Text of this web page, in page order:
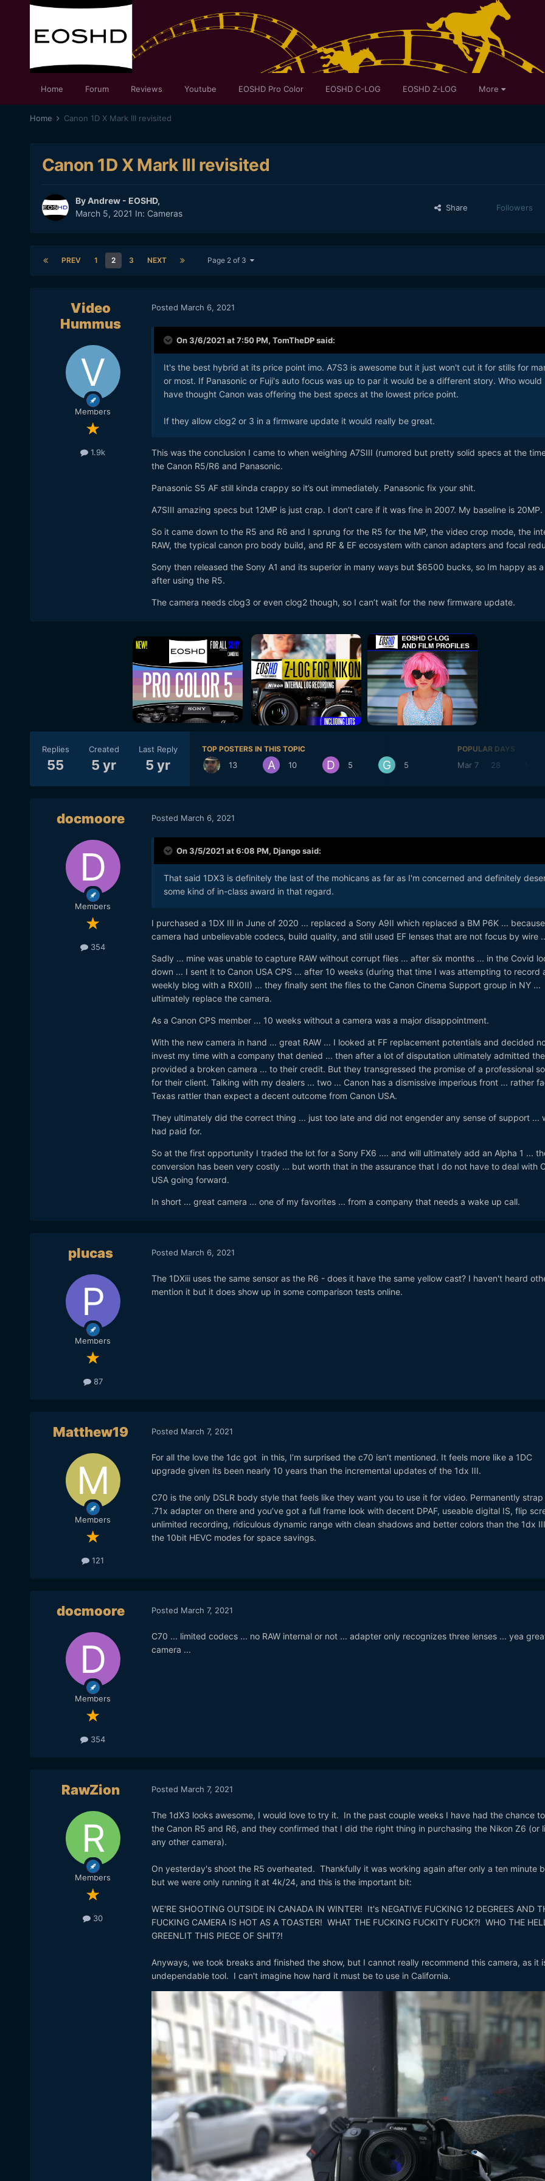
Home Forum Reviews Youtube EOSHD Pro Color EOSHD C-LOG EOSHD Z-LOG More
Home Canon 1D X Mark III revisited
Canon 1D X Mark III revisited
ByAndrew - EOSHD,
March 5, 2021 In: Cameras
Share Followers
PREV 1 2 3 NEXT Page 2 of 3
Video
Hummus
Members
1.9k
Posted March 6, 2021
On 3/6/2021 at 7:50 PM, TomTheDPsaid:
It's the best hybrid at its price point imo. A7S3 is awesome but it just won't cut it for stills for
or most. If Panasonic or Fuji's auto focus was up to par it would be a different story. Who would
have thought Canon was offering the best specs at the lowest price point.
If they allow clog2 or 3 in a firmware update it would really be great.
This was the conclusion I came to when weighing A7SIII (rumored but pretty solid specs at the
the Canon R5/R6 and Panasonic.
Panasonic S5 AF still kinda crappy so it’s out immediately. Panasonic fix your shit.
A7SIII amazing specs but 12MP is just crap. I don’t care if it was fine in 2007. My baseline is 20MP.
So it came down to the R5 and R6 and I sprung for the R5 for the MP, the video crop mode, the
RAW, the typical canon pro body build, and RF & EF ecosystem with canon adapters and focal
Sony then released the Sony A1 and its superior in many ways but $6500 bucks, so Im happy as
after using the R5.
The camera needs clog3 or even clog2 though, so I can’t wait for the new firmware update.
Replies
55
Created
5 yr
Last Reply
5 yr
TOP POSTERS IN THIS TOPIC
13 10 5 5
POPULAR DAYS
Mar 7 28
docmoore
Members
354
Posted March 6, 2021
On 3/5/2021 at 6:08 PM, Djangosaid:
That said 1DX3 is definitely the last of the mohicans as far as I'm concerned and definitely
some kind of in-class award in that regard.
I purchased a 1DX III in June of 2020 ... replaced a Sony A9II which replaced a BM P6K ...
camera had unbelievable codecs, build quality, and still used EF lenses that are not focus by wire
Sadly ... mine was unable to capture RAW without corrupt files ... after six months ... in the Covid
down ... I sent it to Canon USA CPS ... after 10 weeks (during that time I was attempting to record
weekly blog with a RX0II) ... they finally sent the files to the Canon Cinema Support group in NY ...
ultimately replace the camera.
As a Canon CPS member ... 10 weeks without a camera was a major disappointment.
With the new camera in hand ... great RAW ... I looked at FF replacement potentials and decided
invest my time with a company that denied ... then after a lot of disputation ultimately admitted
provided a broken camera ... to their credit. But they transgressed the promise of a professional
for their client. Talking with my dealers ... two ... Canon has a dismissive imperious front ... rather
Texas rattler than expect a decent outcome from Canon USA.
They ultimately did the correct thing ... just too late and did not engender any sense of support ...
had paid for.
So at the first opportunity I traded the lot for a Sony FX6 .... and will ultimately add an Alpha 1 ...
conversion has been very costly ... but worth that in the assurance that I do not have to deal with
USA going forward.
In short ... great camera ... one of my favorites ... from a company that needs a wake up call.
plucas
Members
87
Posted March 6, 2021
The 1DXiii uses the same sensor as the R6 - does it have the same yellow cast? I haven't heard
mention it but it does show up in some comparison tests online.
Matthew19
Members
121
Posted March 7, 2021
For all the love the 1dc got in this, I’m surprised the c70 isn’t mentioned. It feels more like a 1DC
upgrade given its been nearly 10 years than the incremental updates of the 1dx III.
C70 is the only DSLR body style that feels like they want you to use it for video. Permanently
.71x adapter on there and you’ve got a full frame look with decent DPAF, useable digital IS, flip
unlimited recording, ridiculous dynamic range with clean shadows and better colors than the 1dx
the 10bit HEVC modes for space savings.
docmoore
Members
354
Posted March 7, 2021
C70 ... limited codecs ... no RAW internal or not ... adapter only recognizes three lenses ... yea
camera ...
RawZion
Members
30
Posted March 7, 2021
The 1dX3 looks awesome, I would love to try it. In the past couple weeks I have had the chance
the Canon R5 and R6, and they confirmed that I did the right thing in purchasing the Nikon Z6 (or
any other camera).
On yesterday's shoot the R5 overheated. Thankfully it was working again after only a ten minute
but we were only running it at 4k/24, and this is the important bit:
WE'RE SHOOTING OUTSIDE IN CANADA IN WINTER! It's NEGATIVE FUCKING 12 DEGREES AND
FUCKING CAMERA IS HOT AS A TOASTER! WHAT THE FUCKING FUCKITY FUCK?! WHO THE HELL
GREENLIT THIS PIECE OF SHIT?!
Anyways, we took breaks and finished the show, but I cannot really recommend this camera, as it
undependable tool. I can't imagine how hard it must be to use in California.